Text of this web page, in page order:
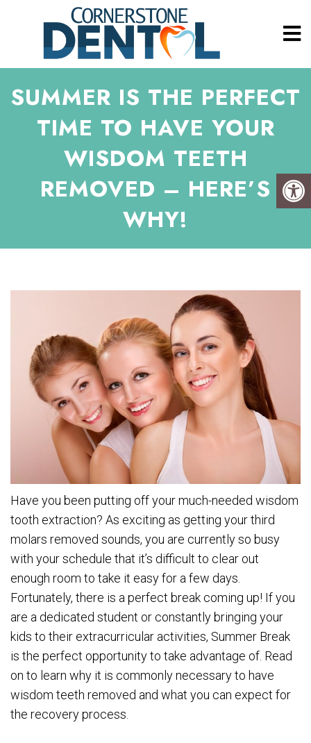
SUMMER IS THE PERFECT
TIME TO HAVE YOUR
WISDOM TEETH
REMOVED – HERE’S
WHY!
Have you been putting off your much-needed wisdom
tooth extraction? As exciting as getting your third
molars removed sounds, you are currently so busy
with your schedule that it’s difficult to clear out
enough room to take it easy for a few days.
Fortunately, there is a perfect break coming up! If you
are a dedicated student or constantly bringing your
kids to their extracurricular activities, Summer Break
is the perfect opportunity to take advantage of. Read
on to learn why it is commonly necessary to have
wisdom teeth removed and what you can expect for
the recovery process.